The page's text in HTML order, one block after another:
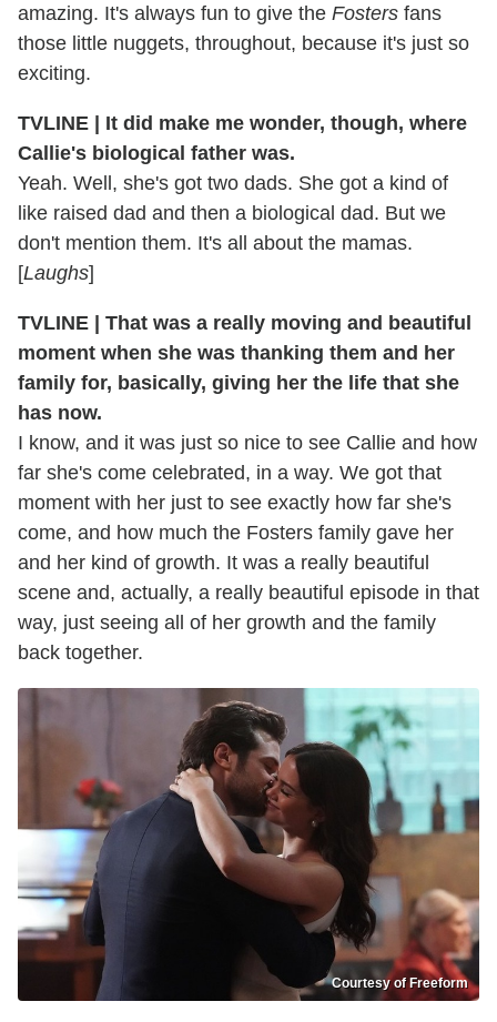
amazing. It's always fun to give the Fosters fans
those little nuggets, throughout, because it's just so
exciting.
TVLINE | It did make me wonder, though, where
Callie's biological father was.
Yeah. Well, she's got two dads. She got a kind of
like raised dad and then a biological dad. But we
don't mention them. It's all about the mamas.
[Laughs]
TVLINE | That was a really moving and beautiful
moment when she was thanking them and her
family for, basically, giving her the life that she
has now.
I know, and it was just so nice to see Callie and how
far she's come celebrated, in a way. We got that
moment with her just to see exactly how far she's
come, and how much the Fosters family gave her
and her kind of growth. It was a really beautiful
scene and, actually, a really beautiful episode in that
way, just seeing all of her growth and the family
back together.
Courtesy of Freeform